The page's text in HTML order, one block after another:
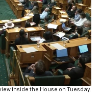
inside the House on Tuesday.